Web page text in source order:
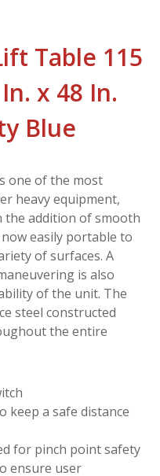
Table 115
x 48 In.
Blue
one of the most
heavy equipment,
the addition of smooth
easily portable to
of surfaces. A
is also
of the unit. The
steel constructed
the entire
keep a safe distance
for pinch point safety
ensure user